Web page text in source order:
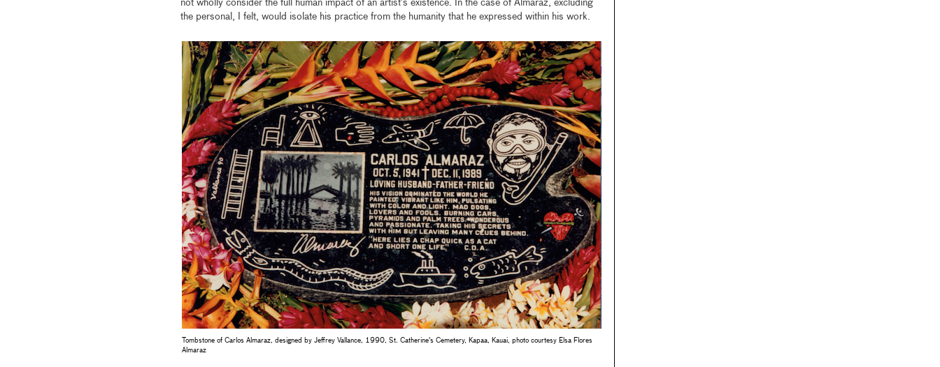
not wholly consider the full human impact of an artist’s existence. In the case of Almaraz, excluding
the personal, I felt, would isolate his practice from the humanity that he expressed within his work.
Tombstone of Carlos Almaraz, designed by Jeffrey Vallance, 1990, St. Catherine's Cemetery, Kapaa, Kauai, photo courtesy Elsa Flores
Almaraz